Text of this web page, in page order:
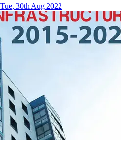
Tue, 30th Aug 2022